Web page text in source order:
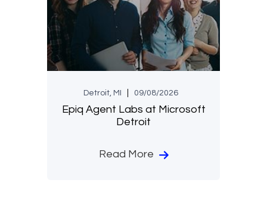
Detroit, MI 09/08/2026
Epiq Agent Labs at Microsoft
Detroit
Read More